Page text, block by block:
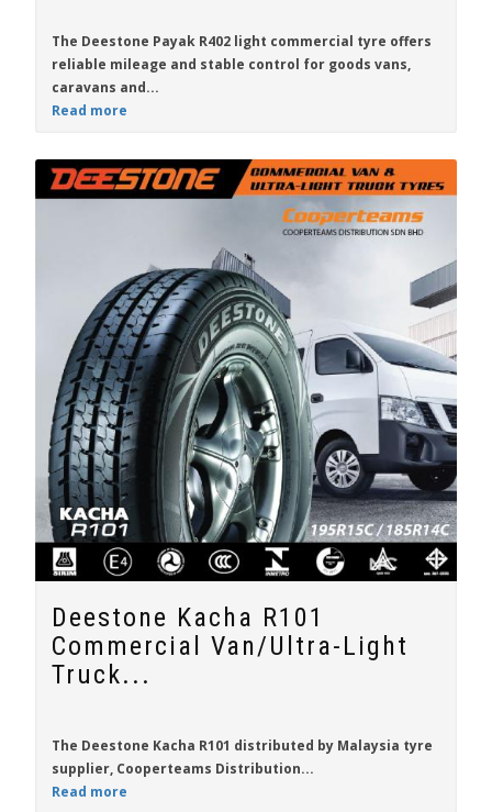
The Deestone Payak R402 light commercial tyre offers
reliable mileage and stable control for goods vans,
caravans and...
Read more
Deestone Kacha R101
Commercial Van/Ultra-Light
Truck...
The Deestone Kacha R101 distributed by Malaysia tyre
supplier, Cooperteams Distribution...
Read more